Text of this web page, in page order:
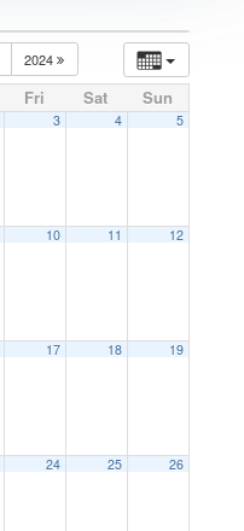
2024
Fri Sat Sun
3 4 5
10 11 12
17 18 19
24 25 26